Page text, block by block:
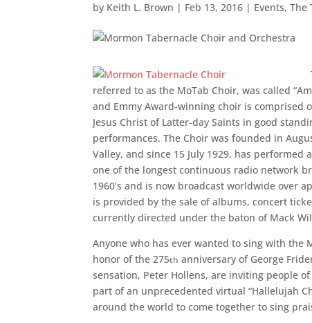
by Keith L. Brown | Feb 13, 2016 | Events,The
referred to as the MoTab Choir, was called
and Emmy Award-winning choir is comprised
Jesus Christ of Latter-day Saints in good
performances. The Choir was founded in
Valley, and since 15 July 1929, has
one of the longest continuous radio network
1960’s and is now broadcast worldwide over
is provided by the sale of albums, concert
currently directed under the baton of Mack
Anyone who has ever wanted to sing with the
honor of the 275th anniversary of George
sensation, Peter Hollens, are inviting people
part of an unprecedented virtual “Hallelujah
around the world to come together to sing